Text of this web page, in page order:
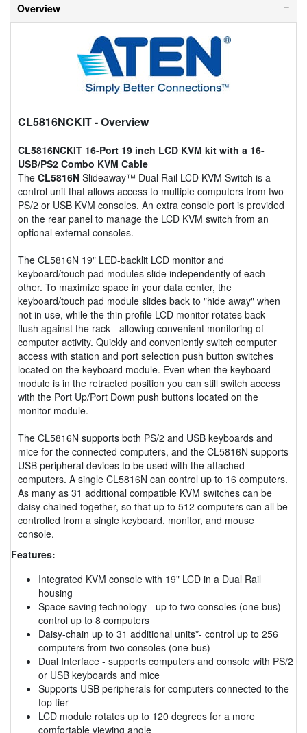
Overview
CL5816NCKIT- Overview
CL5816NCKIT 16-Port 19 inch LCD KVM kit with a 16-
USB/PS2 Combo KVM Cable
The CL5816N Slideaway™ Dual Rail LCD KVM Switch is a
control unit that allows access to multiple computers from two
PS/2 or USB KVM consoles. An extra console port is provided
on the rear panel to manage the LCD KVM switch from an
optional external consoles.
The CL5816N 19" LED-backlit LCD monitor and
keyboard/touch pad modules slide independently of each
other. To maximize space in your data center, the
keyboard/touch pad module slides back to "hide away" when
not in use, while the thin profile LCD monitor rotates back -
flush against the rack - allowing convenient monitoring of
computer activity. Quickly and conveniently switch computer
access with station and port selection push button switches
located on the keyboard module. Even when the keyboard
module is in the retracted position you can still switch access
with the Port Up/Port Down push buttons located on the
monitor module.
The CL5816N supports both PS/2 and USB keyboards and
mice for the connected computers, and the CL5816N supports
USB peripheral devices to be used with the attached
computers. A single CL5816N can control up to 16 computers.
As many as 31 additional compatible KVM switches can be
daisy chained together, so that up to 512 computers can all be
controlled from a single keyboard, monitor, and mouse
console.
Features:
Integrated KVM console with 19" LCD in a Dual Rail
housing
Space saving technology - up to two consoles (one bus)
control up to 8 computers
Daisy-chain up to 31 additional units*- control up to 256
computers from two consoles (one bus)
Dual Interface - supports computers and console with PS/2
or USB keyboards and mice
Supports USB peripherals for computers connected to the
top tier
LCD module rotates up to 120 degrees for a more
comfortable viewing angle